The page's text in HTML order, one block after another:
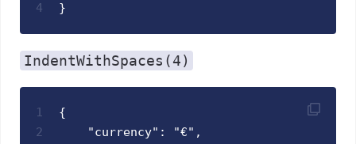
4
}
IndentWithSpaces(4)
1
2
{
    "currency": "€",